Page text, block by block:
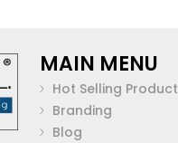
MAIN MENU
Hot Selling Product
Branding
Blog